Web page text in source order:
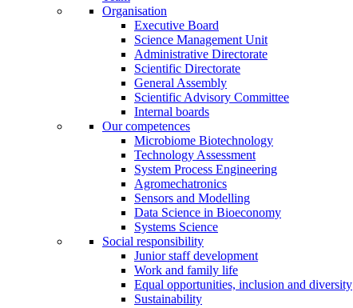
Organisation
Executive Board
Science Management Unit
Administrative Directorate
Scientific Directorate
General Assembly
Scientific Advisory Committee
Internal boards
Our competences
Microbiome Biotechnology
Technology Assessment
System Process Engineering
Agromechatronics
Sensors and Modelling
Data Science in Bioeconomy
Systems Science
Social responsibility
Junior staff development
Work and family life
Equal opportunities, inclusion and diversity
Sustainability